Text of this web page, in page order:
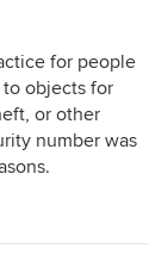
for people
objects for
or other
number was